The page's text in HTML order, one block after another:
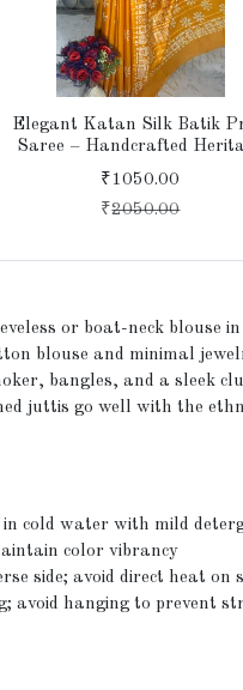
Elegant Katan Silk Batik
Saree – Handcrafted
with a Modern Touch
₹1050.00
₹2050.00
or boat-neck blouse
blouse and minimal
bangles, and a sleek
juttis go well with the
cold water with mild
color vibrancy
side; avoid direct heat on
avoid hanging to prevent